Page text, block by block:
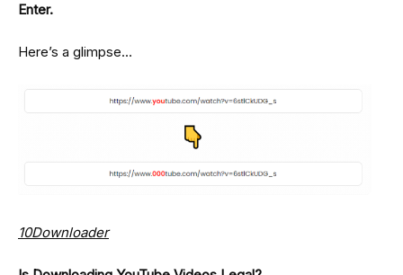
Enter.
Here’s a glimpse…
10Downloader